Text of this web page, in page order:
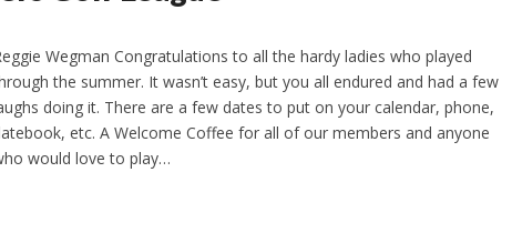
Wegman Congratulations to all the hardy ladies who played
the summer. It wasn’t easy, but you all endured and had a few
doing it. There are a few dates to put on your calendar, phone,
etc. A Welcome Coffee for all of our members and anyone
would love to play…